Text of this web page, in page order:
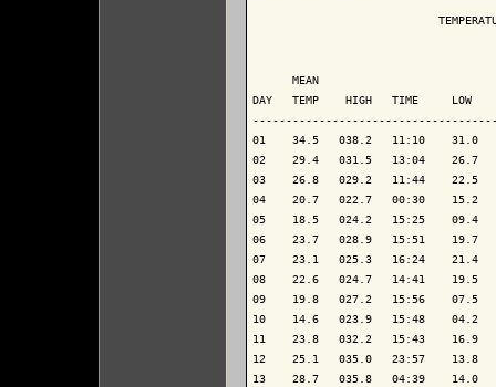
MEAN
DAY   TEMP    HIGH   TIME     LOW
01    34.5   038.2   11:10    31.0
02    29.4   031.5   13:04    26.7
03    26.8   029.2   11:44    22.5
04    20.7   022.7   00:30    15.2
05    18.5   024.2   15:25    09.4
06    23.7   028.9   15:51    19.7
07    23.1   025.3   16:24    21.4
08    22.6   024.7   14:41    19.5
09    19.8   027.2   15:56    07.5
10    14.6   023.9   15:48    04.2
11    23.8   032.2   15:43    16.9
12    25.1   035.0   23:57    13.8
13    28.7   035.8   04:39    14.0